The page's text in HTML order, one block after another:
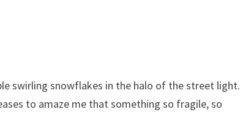
swirling snowflakes in the halo of the street light.
to amaze me that something so fragile, so